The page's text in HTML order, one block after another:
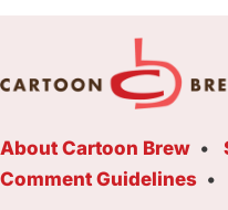
About Cartoon Brew
Comment Guidelines